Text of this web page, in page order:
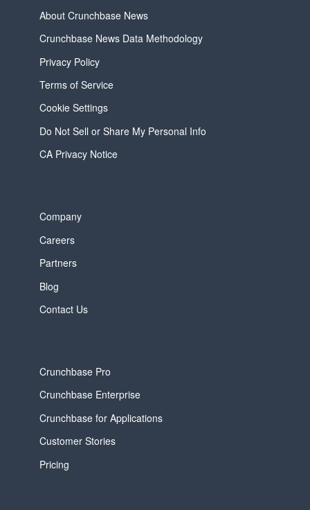
About Crunchbase News
Crunchbase News Data Methodology
Privacy Policy
Terms of Service
Cookie Settings
Do Not Sell or Share My Personal Info
CA Privacy Notice
Company
Careers
Partners
Blog
Contact Us
Crunchbase Pro
Crunchbase Enterprise
Crunchbase for Applications
Customer Stories
Pricing